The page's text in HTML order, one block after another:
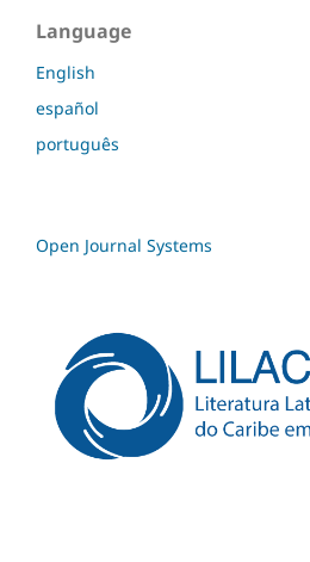
Language
English
español
português
Open Journal Systems